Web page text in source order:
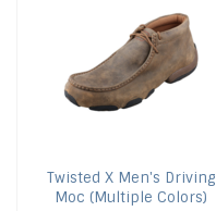
Twisted XMen's Driving
Moc (Multiple Colors)